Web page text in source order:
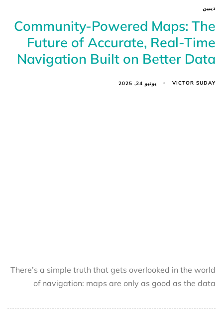
ديبين
Community-Powered Maps: The
Future of Accurate, Real-Time
Navigation Built on Better Data
VICTOR SUDAY يونيو 24, 2025
There’s a simple truth that gets overlooked in the world
of navigation: maps are only as good as the data